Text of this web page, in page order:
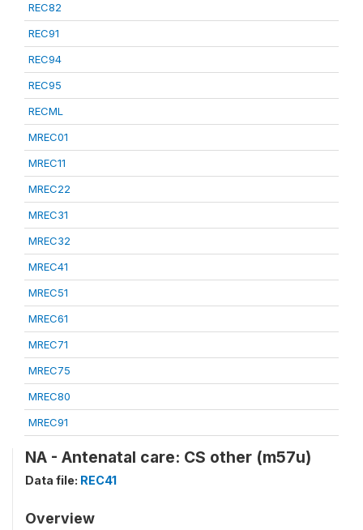
REC82
REC91
REC94
REC95
RECML
MREC01
MREC11
MREC22
MREC31
MREC32
MREC41
MREC51
MREC61
MREC71
MREC75
MREC80
MREC91
NA - Antenatal care: CS other (m57u)
Data file: REC41
Overview